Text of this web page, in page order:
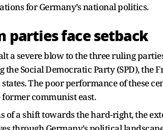
for Germany’s national politics.
parties face setback
a severe blow to the three ruling
Social Democratic Party (SPD), the
The poor performance of these
communist east.
of a shift towards the hard-right, the